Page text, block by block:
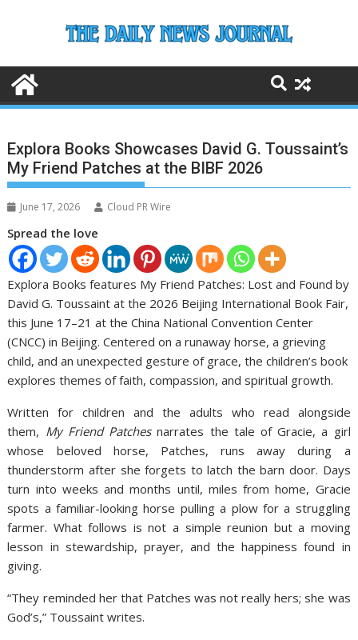
Explora Books Showcases David G. Toussaint’s
My Friend Patches at the BIBF 2026
June 17, 2026 Cloud PR Wire
Spread the love
Explora Books features My Friend Patches: Lost and Found by
David G. Toussaint at the 2026 Beijing International Book Fair,
this June 17–21 at the China National Convention Center
(CNCC) in Beijing. Centered on a runaway horse, a grieving
child, and an unexpected gesture of grace, the children’s book
explores themes of faith, compassion, and spiritual growth.
Written for children and the adults who read alongside
them, My Friend Patchesnarrates the tale of Gracie, a girl
whose beloved horse, Patches, runs away during a
thunderstorm after she forgets to latch the barn door. Days
turn into weeks and months until, miles from home, Gracie
spots a familiar-looking horse pulling a plow for a struggling
farmer. What follows is not a simple reunion but a moving
lesson in stewardship, prayer, and the happiness found in
giving.
“They reminded her that Patches was not really hers; she was
God’s,” Toussaint writes.